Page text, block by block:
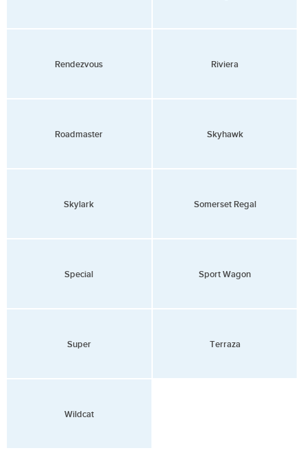
Rendezvous Riviera
Roadmaster Skyhawk
Skylark Somerset Regal
Special Sport Wagon
Super Terraza
Wildcat